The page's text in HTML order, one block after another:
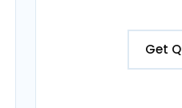
Get